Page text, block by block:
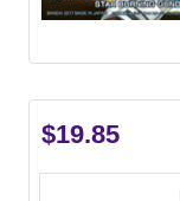
$19.85